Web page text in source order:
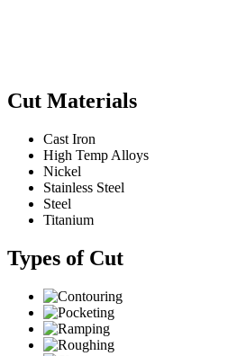
Cut Materials
Cast Iron
High Temp Alloys
Nickel
Stainless Steel
Steel
Titanium
Types of Cut